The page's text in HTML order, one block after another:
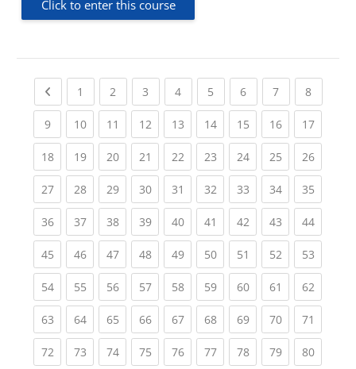
Click to enter this course
Previous page
1 (current)
2 (current)
3 (current)
4(current)
5 (current)
6(current)
7(current)
8(current)
9(current)
10(current)
11 (current)
12(current)
13(current)
14(current)
15(current)
16(current)
17
18(current)
19(current)
20(current)
21 (current)
22(current)
23(current)
24(current)
25(current)
26
27(current)
28(current)
29(current)
30(current)
31 (current)
32(current)
33(current)
34(current)
35
36(current)
37(current)
38(current)
39(current)
40(current)
41 (current)
42(current)
43(current)
44
45(current)
46(current)
47(current)
48(current)
49(current)
50(current)
51 (current)
52(current)
53
54(current)
55(current)
56(current)
57(current)
58(current)
59(current)
60(current)
61 (current)
62
63(current)
64(current)
65(current)
66(current)
67(current)
68(current)
69(current)
70(current)
71
72(current)
73(current)
74(current)
75(current)
76(current)
77(current)
78(current)
79(current)
80